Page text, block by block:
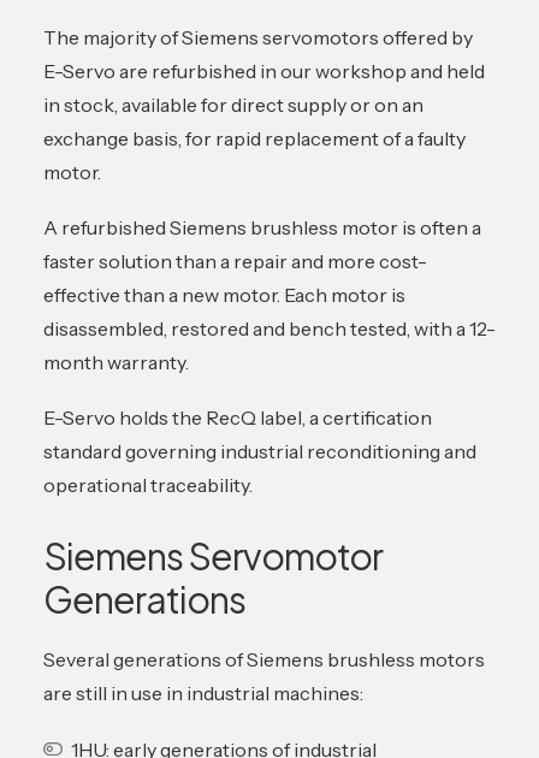
The majority of Siemens servomotors offered by
E-Servo are refurbished in our workshop and held
in stock, available for direct supply or on an
exchange basis, for rapid replacement of a faulty
motor.
A refurbished Siemens brushless motor is often a
faster solution than a repair and more cost-
effective than a new motor. Each motor is
disassembled, restored and bench tested, with a 12-
month warranty.
E-Servo holds the RecQ label, a certification
standard governing industrial reconditioning and
operational traceability.
Siemens Servomotor
Generations
Several generations of Siemens brushless motors
are still in use in industrial machines:
1HU: early generations of industrial